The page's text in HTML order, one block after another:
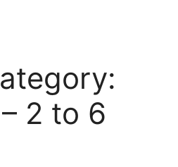
2 to 6